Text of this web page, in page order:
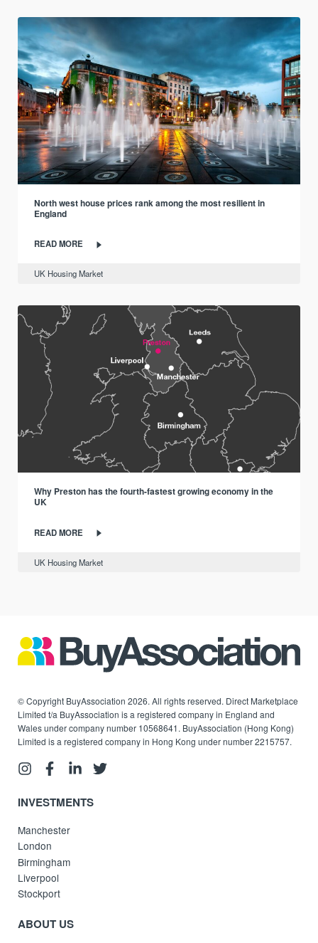
North west house prices rank among the most resilient in
England
READ MORE
UK Housing Market
Why Preston has the fourth-fastest growing economy in the
UK
READ MORE
UK Housing Market
© Copyright BuyAssociation 2026. All rights reserved. Direct Marketplace
Limited t/a BuyAssociation is a registered company in England and
Wales under company number 10568641. BuyAssociation (Hong Kong)
Limited is a registered company in Hong Kong under number 2215757.
INVESTMENTS
Manchester
London
Birmingham
Liverpool
Stockport
ABOUT US